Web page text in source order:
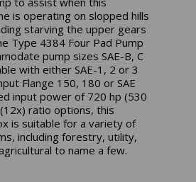
is operating on slopped hills
starving the upper gears
Type 4384 Four Pad Pump
pump sizes SAE-B, C
with either SAE-1, 2 or 3
Flange 150, 180 or SAE
input power of 720 hp (530
ratio options, this
is suitable for a variety of
including forestry, utility,
to name a few.